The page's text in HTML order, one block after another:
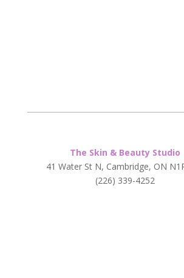
The Skin & Beauty Studio
41 Water St N, Cambridge, ON
(226) 339-4252